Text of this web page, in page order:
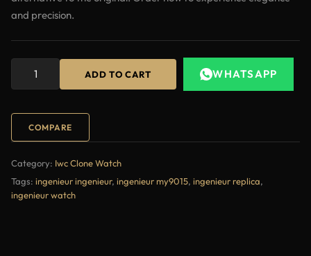
and precision.
ADD TO CART WHATSAPP
COMPARE
Category: Iwc Clone Watch
Tags: ingenieur ingenieur, ingenieur my9015, ingenieur replica,
ingenieur watch